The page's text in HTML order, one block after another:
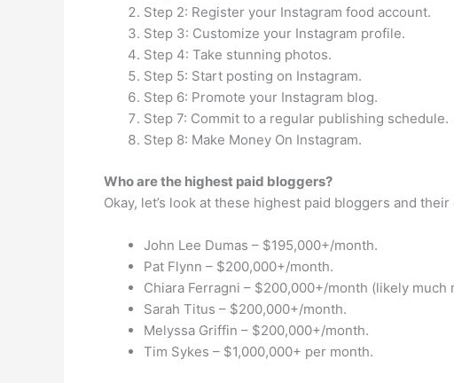
Step 2: Register your Instagram food account.
Step 3: Customize your Instagram profile.
Step 4: Take stunning photos.
Step 5: Start posting on Instagram.
Step 6: Promote your Instagram blog.
Step 7: Commit to a regular publishing schedule.
Step 8: Make Money On Instagram.
Who are the highest paid bloggers?
Okay, let’s look at these highest paid bloggers and
John Lee Dumas – $195,000+/month.
Pat Flynn – $200,000+/month.
Chiara Ferragni – $200,000+/month (likely much
Sarah Titus – $200,000+/month.
Melyssa Griffin – $200,000+/month.
Tim Sykes – $1,000,000+ per month.